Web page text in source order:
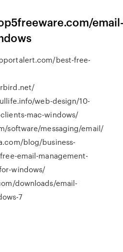
best-free-
web-design/10-
mac-windows/
software/messaging/email/
blog/business-
email-management-
windows/
downloads/email-
7